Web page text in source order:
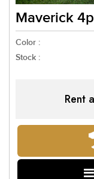
Maverick
Color :
Stock :
Rent